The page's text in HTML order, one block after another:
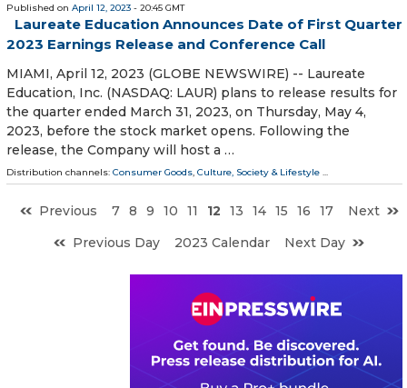
Published on April 12, 2023 - 20:45 GMT
Laureate Education Announces Date of First Quarter
2023 Earnings Release and Conference Call
MIAMI, April 12, 2023 (GLOBE NEWSWIRE) -- Laureate
Education, Inc. (NASDAQ: LAUR) plans to release results for
the quarter ended March 31, 2023, on Thursday, May 4,
2023, before the stock market opens. Following the
release, the Company will host a …
Distribution channels: Consumer Goods, Culture, Society & Lifestyle ...
Previous 7 8 9 10 11 12 13 14 15 16 17
Next
Previous Day
2023 Calendar Next Day